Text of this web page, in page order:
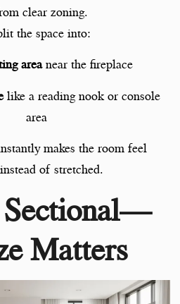
clear zoning.
the space into:
areanear the fireplace
like a reading nook or console
area
makes the room feel
of stretched.
Sectional—
Matters